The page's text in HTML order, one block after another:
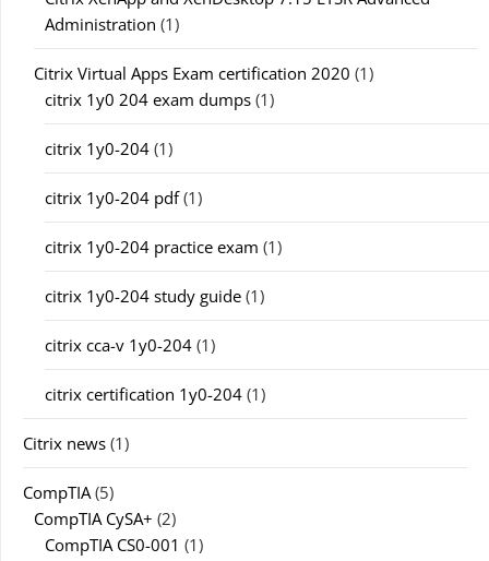
Administration (1)
Citrix Virtual Apps Exam certification 2020 (1)
citrix 1y0 204 exam dumps (1)
citrix 1y0-204 (1)
citrix 1y0-204 pdf(1)
citrix 1y0-204 practice exam (1)
citrix 1y0-204 study guide (1)
citrix cca-v 1y0-204 (1)
citrix certification 1y0-204 (1)
Citrix news (1)
CompTIA(5)
CompTIA CySA+ (2)
CompTIA CS0-001 (1)